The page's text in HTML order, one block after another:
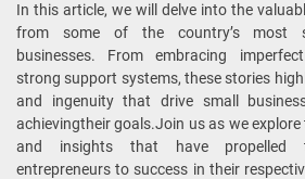
In this article, we will delve into the
from some of the country’s most
businesses. From embracing
strong support systems, these stories
and ingenuity that drive small
achievingtheir goals.Join us as we
and insights that have propelled
entrepreneurs to success in their